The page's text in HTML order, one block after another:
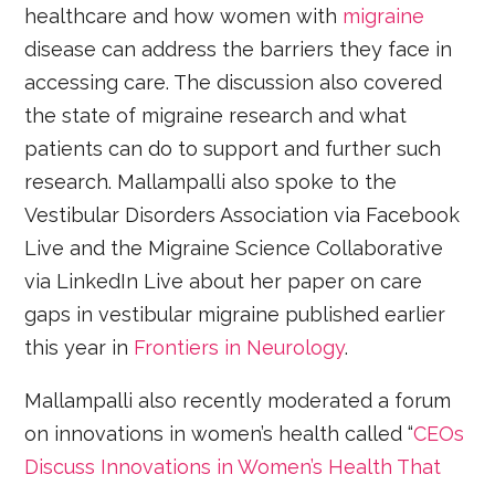
healthcare and how women with migraine
disease can address the barriers they face in
accessing care. The discussion also covered
the state of migraine research and what
patients can do to support and further such
research. Mallampalli also spoke to the
Vestibular Disorders Association via Facebook
Live and the Migraine Science Collaborative
via LinkedIn Live about her paper on care
gaps in vestibular migraine published earlier
this year in Frontiers in Neurology.
Mallampalli also recently moderated a forum
on innovations in women’s health called “CEOs
Discuss Innovations in Women’s Health That